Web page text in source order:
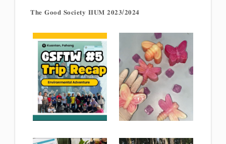
𝐓𝐡𝐞 𝐆𝐨𝐨𝐝 𝐒𝐨𝐜𝐢𝐞𝐭𝐲 𝐈𝐈𝐔𝐌 𝟐𝟎𝟐𝟑/𝟐𝟎𝟐𝟒